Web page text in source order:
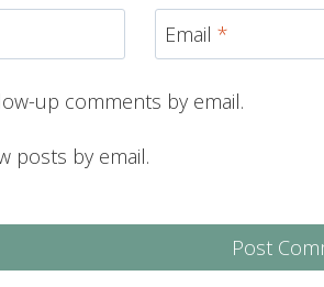
Email *
up comments by email.
posts by email.